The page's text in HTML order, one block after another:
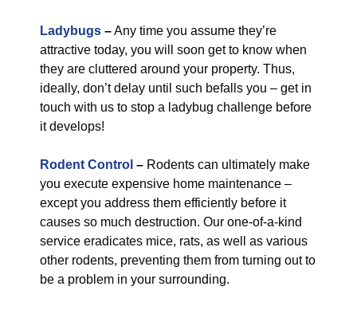
Ladybugs –Any time you assume they’re
attractive today, you will soon get to know when
they are cluttered around your property. Thus,
ideally, don’t delay until such befalls you – get in
touch with us to stop a ladybug challenge before
it develops!
Rodent Control – Rodents can ultimately make
you execute expensive home maintenance –
except you address them efficiently before it
causes so much destruction. Our one-of-a-kind
service eradicates mice, rats, as well as various
other rodents, preventing them from turning out to
be a problem in your surrounding.